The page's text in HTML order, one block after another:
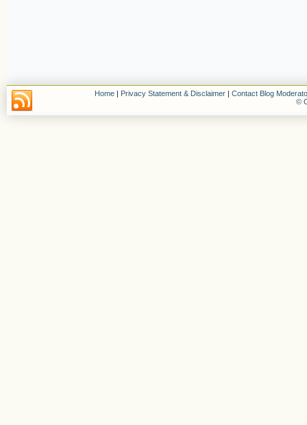
Home | Privacy Statement & Disclaimer | Contact Blog
©